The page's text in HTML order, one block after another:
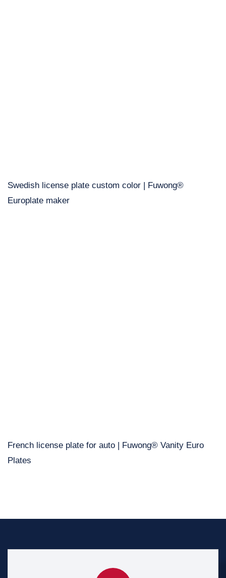
Swedish license plate custom color | Fuwong®
Europlate maker
French license plate for auto | Fuwong® Vanity Euro
Plates